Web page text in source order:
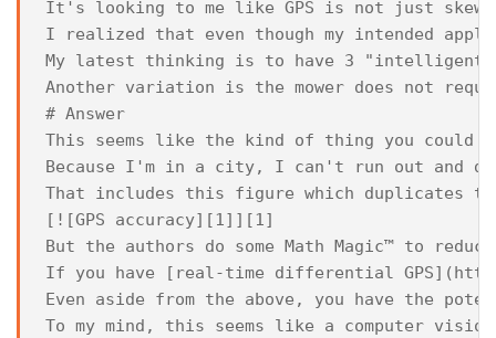
It's looking to me like GPS is not just
I realized that even though my intended
My latest thinking is to have 3 "intelligent"
Another variation is the mower does not
# Answer
This seems like the kind of thing you could
Because I'm in a city, I can't run out and do
That includes this figure which duplicates
[![GPS accuracy][1]][1]
But the authors do some Math Magic™ to
If you have [real-time differential
Even aside from the above, you have the
To my mind, this seems like a computer